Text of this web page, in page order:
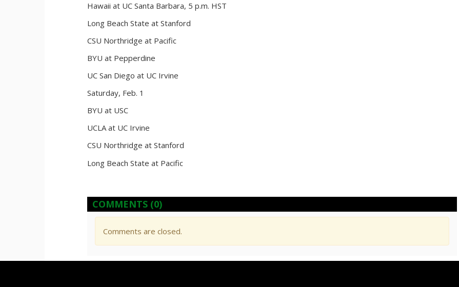
Hawaii at UC Santa Barbara, 5 p.m. HST
Long Beach State at Stanford
CSU Northridge at Pacific
BYU at Pepperdine
UC San Diego at UC Irvine
Saturday, Feb. 1
BYU at USC
UCLA at UC Irvine
CSU Northridge at Stanford
Long Beach State at Pacific
COMMENTS (0)
Comments are closed.